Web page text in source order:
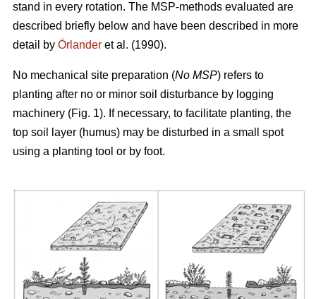
stand in every rotation. The MSP-methods evaluated are
described briefly below and have been described in more
detail by Örlander et al. (1990).
No mechanical site preparation (No MSP) refers to
planting after no or minor soil disturbance by logging
machinery (Fig. 1). If necessary, to facilitate planting, the
top soil layer (humus) may be disturbed in a small spot
using a planting tool or by foot.